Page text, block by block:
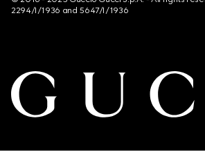
2294/I/1936 and 5647/I/1936